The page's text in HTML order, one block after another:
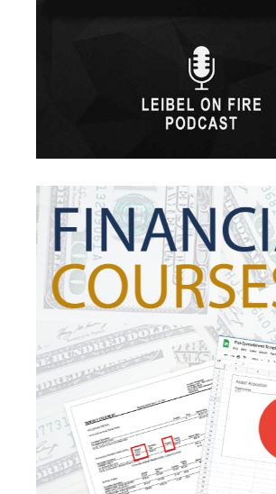
Inherited Tax
Insurance
Investing
Investment Risk
Investment Strategies
Investments
Iras
Irs
Job Change
Law Changes
Legacy Planning
Life Insurance
Low Interest Rates